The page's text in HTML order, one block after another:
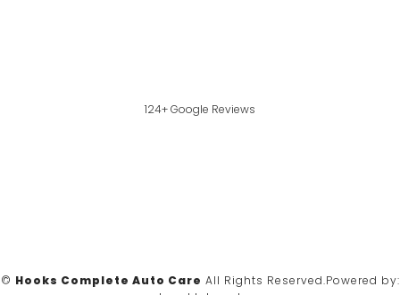
124+ Google Reviews
© Hooks Complete Auto Care All Rights Reserved.Powered by: